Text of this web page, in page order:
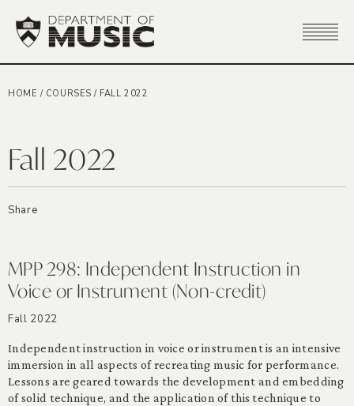
HOME / COURSES / FALL 2022
Fall 2022
Share
MPP 298: Independent Instruction in
Voice or Instrument (Non-credit)
Fall 2022
Independent instruction in voice or instrument is an intensive
immersion in all aspects of recreating music for performance.
Lessons are geared towards the development and embedding
of solid technique, and the application of this technique to